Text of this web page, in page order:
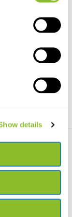
details
Rain Mechanical
pencil